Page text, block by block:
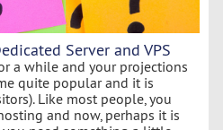
Server and VPS
a while and your projections
quite popular and it is
Like most people, you
and now, perhaps it is